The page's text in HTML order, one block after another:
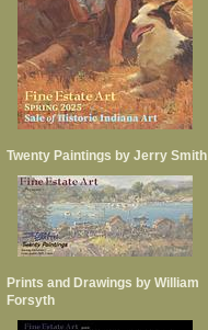
Twenty Paintings by Jerry Smith
Prints and Drawings by William
Forsyth